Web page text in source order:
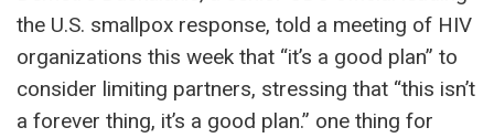
the U.S. smallpox response, told a meeting of HIV
organizations this week that “it’s a good plan” to
consider limiting partners, stressing that “this isn’t
a forever thing, it’s a good plan.” one thing for